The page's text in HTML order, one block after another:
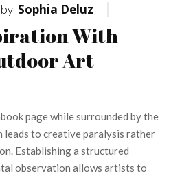
by: Sophia Deluz
With
Art
page while surrounded by the
leads to creative paralysis rather
Establishing a structured
observation allows artists to